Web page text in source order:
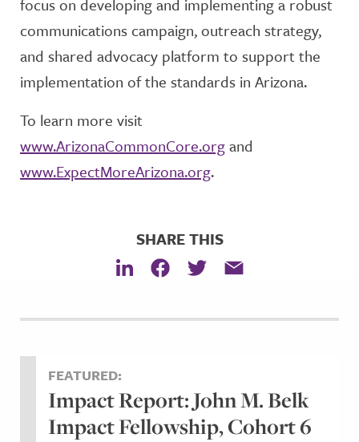
focus on developing and implementing a robust
communications campaign, outreach strategy,
and shared advocacy platform to support the
implementation of the standards in Arizona.
To learn more visit
www.ArizonaCommonCore.organd
www.ExpectMoreArizona.org.
SHARE THIS
FEATURED:
Impact Report: John M. Belk
Impact Fellowship, Cohort 6